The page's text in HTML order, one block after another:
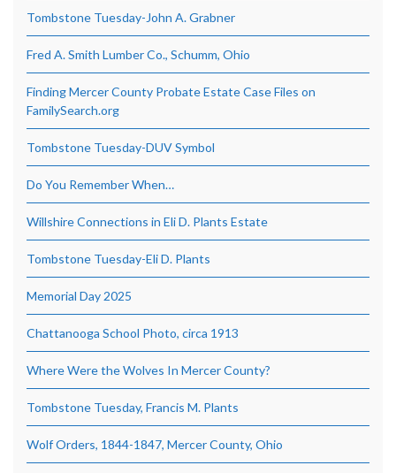
Tombstone Tuesday-John A. Grabner
Fred A. Smith Lumber Co., Schumm, Ohio
Finding Mercer County Probate Estate Case Files on
FamilySearch.org
Tombstone Tuesday-DUV Symbol
Do You Remember When…
Willshire Connections in Eli D. Plants Estate
Tombstone Tuesday-Eli D. Plants
Memorial Day 2025
Chattanooga School Photo, circa 1913
Where Were the Wolves In Mercer County?
Tombstone Tuesday, Francis M. Plants
Wolf Orders, 1844-1847, Mercer County, Ohio